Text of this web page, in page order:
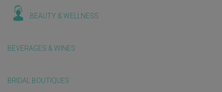
BEAUTY & WELLNESS
BEVERAGES & WINES
BRIDAL BOUTIQUES